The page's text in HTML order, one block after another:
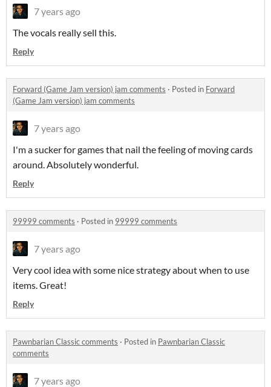
7 years ago
The vocals really sell this.
Reply
Forward (Game Jam version) jam comments · Posted in Forward
(Game Jam version) jam comments
7 years ago
I'm a sucker for games that nail the feeling of moving cards
around. Absolutely wonderful.
Reply
99999 comments · Posted in 99999 comments
7 years ago
Very cool idea with some nice strategy about when to use
items. Great!
Reply
Pawnbarian Classic comments · Posted in Pawnbarian Classic
comments
7 years ago